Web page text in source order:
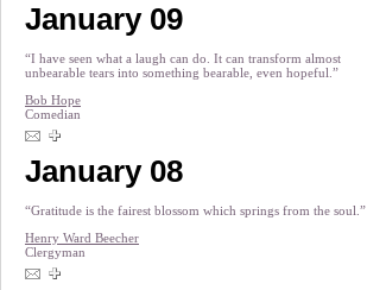
January 09
“I have seen what a laugh can do. It can transform almost
unbearable tears into something bearable, even hopeful.”
Bob Hope
Comedian
January 08
“Gratitude is the fairest blossom which springs from the soul.”
Henry Ward Beecher
Clergyman